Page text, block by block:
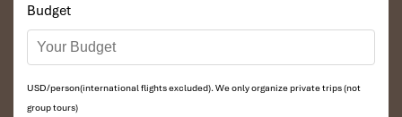
Budget
USD/person(international flights excluded). We only organize private trips (not
group tours)